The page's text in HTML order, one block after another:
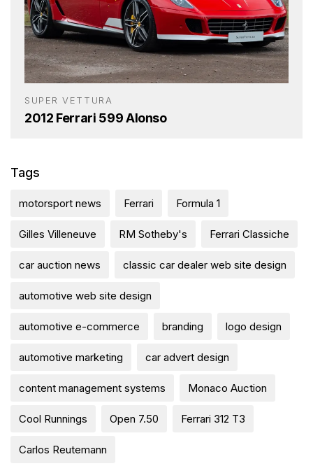
SUPER VETTURA
2012 Ferrari 599 Alonso
Tags
motorsport news Ferrari Formula 1
Gilles Villeneuve RM Sotheby's Ferrari Classiche
car auction news classic car dealer web site design
automotive web site design
automotive e-commerce branding logo design
automotive marketing car advert design
content management systems Monaco Auction
Cool Runnings Open 7.50 Ferrari 312 T3
Carlos Reutemann